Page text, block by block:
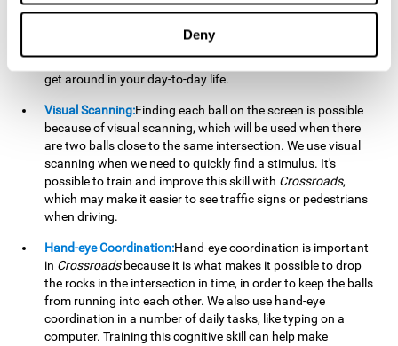
Deny
hit each other, which requires spatial perception. This is one
of the cognitive abilities that is used when driving, to ensure
that you don't merge into another lane dangerously.
Activating and stimulating spatial perception can help you
get around in your day-to-day life.
Visual Scanning:Finding each ball on the screen is possible
because of visual scanning, which will be used when there
are two balls close to the same intersection. We use visual
scanning when we need to quickly find a stimulus. It's
possible to train and improve this skill with Crossroads,
which may make it easier to see traffic signs or pedestrians
when driving.
Hand-eye Coordination:Hand-eye coordination is important
in Crossroadsbecause it is what makes it possible to drop
the rocks in the intersection in time, in order to keep the balls
from running into each other. We also use hand-eye
coordination in a number of daily tasks, like typing on a
computer. Training this cognitive skill can help make